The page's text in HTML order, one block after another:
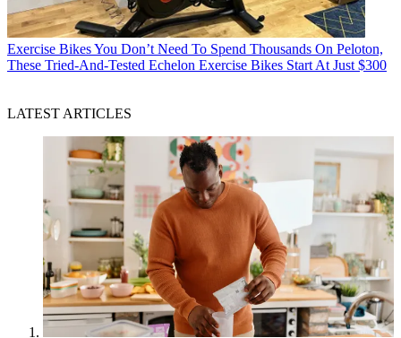
Exercise BikesYou Don’t Need To Spend Thousands On Peloton,
These Tried-And-Tested Echelon Exercise Bikes Start At Just $300
LATEST ARTICLES